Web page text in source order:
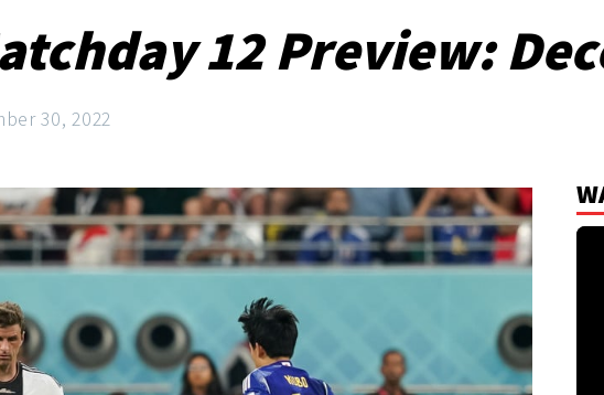
12 Preview:
30, 2022